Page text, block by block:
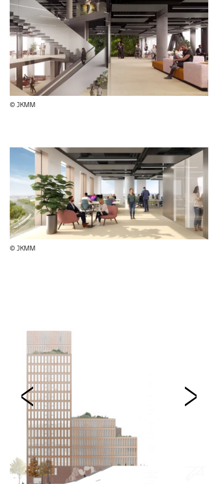
© JKMM
© JKMM